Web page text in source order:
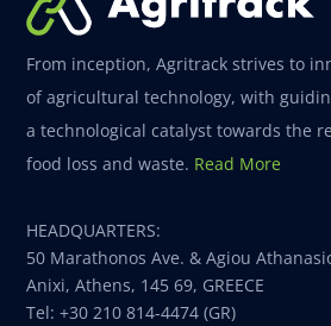
From inception, Agritrack strives to
of agricultural technology, with
a technological catalyst towards the
food loss and waste. Read More
HEADQUARTERS:
50 Marathonos Ave. & Agiou
Anixi, Athens, 145 69, GREECE
Tel: +30 210 814-4474 (GR)